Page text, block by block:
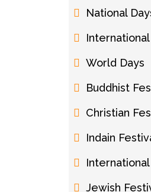
National
International
World Days
Buddhist
Christian
Indain
Jewish